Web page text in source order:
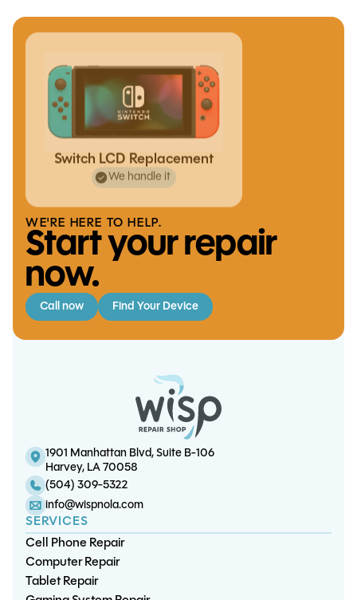
WE'RE HERE TO HELP.
Start your repair
now.
Call now Find Your Device
Switch LCD Replacement
We handle it
Replacement
Replacement (5.5")
Replacement
Replacement
1901 Manhattan Blvd, Suite B-106
Harvey, LA 70058
(504) 309-5322
info@wispnola.com
SERVICES
Cell Phone Repair
Computer Repair
Tablet Repair